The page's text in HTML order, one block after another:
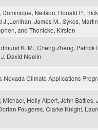
Dominique, Neilson, Ronald P.,
J.,Lenihan, James M., Sykes,
and Thonicke, Kirsten
K. M., Cheng Zheng, Patrick
David Neelin
Nevada Climate Applications
Michael, Holly Alpert, John Battles,
Fougeres, Clarke Knight,